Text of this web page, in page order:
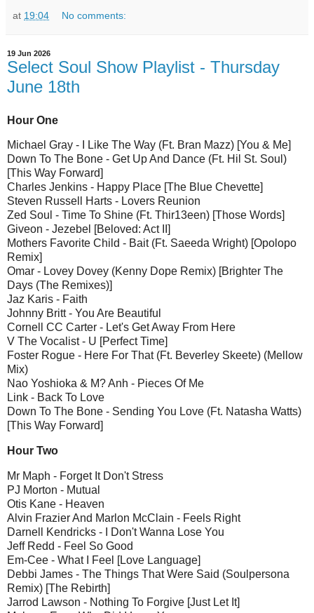
at 19:04 No comments:
19 Jun 2026
Select Soul Show Playlist - Thursday
June 18th
Hour One
Michael Gray - I Like The Way (Ft. Bran Mazz) [You & Me]
Down To The Bone - Get Up And Dance (Ft. Hil St. Soul)
[This Way Forward]
Charles Jenkins - Happy Place [The Blue Chevette]
Steven Russell Harts - Lovers Reunion
Zed Soul - Time To Shine (Ft. Thir13een) [Those Words]
Giveon - Jezebel [Beloved: Act II]
Mothers Favorite Child - Bait (Ft. Saeeda Wright) [Opolopo
Remix]
Omar - Lovey Dovey (Kenny Dope Remix) [Brighter The
Days (The Remixes)]
Jaz Karis - Faith
Johnny Britt - You Are Beautiful
Cornell CC Carter - Let's Get Away From Here
V The Vocalist - U [Perfect Time]
Foster Rogue - Here For That (Ft. Beverley Skeete) (Mellow
Mix)
Nao Yoshioka & M? Anh - Pieces Of Me
Link - Back To Love
Down To The Bone - Sending You Love (Ft. Natasha Watts)
[This Way Forward]
Hour Two
Mr Maph - Forget It Don't Stress
PJ Morton - Mutual
Otis Kane - Heaven
Alvin Frazier And Marlon McClain - Feels Right
Darnell Kendricks - I Don't Wanna Lose You
Jeff Redd - Feel So Good
Em-Cee - What I Feel [Love Language]
Debbi James - The Things That Were Said (Soulpersona
Remix) [The Rebirth]
Jarrod Lawson - Nothing To Forgive [Just Let It]